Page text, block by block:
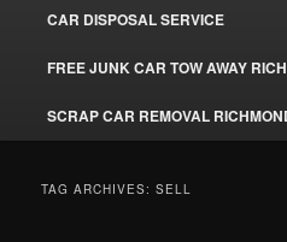
CAR DISPOSAL SERVICE
FREE JUNK CAR TOW AWAY
SCRAP CAR REMOVAL
TAG ARCHIVES:SELL